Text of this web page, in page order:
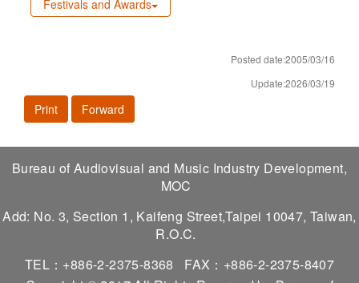
Festivals and Awards
Posted date:2005/03/16
Update:2026/03/19
Print Forward
Bureau of Audiovisual and Music Industry Development,
MOC
Add: No. 3, Section 1, Kaifeng Street,Taipei 10047, Taiwan,
R.O.C.
TEL：+886-2-2375-8368
FAX：+886-2-2375-8407